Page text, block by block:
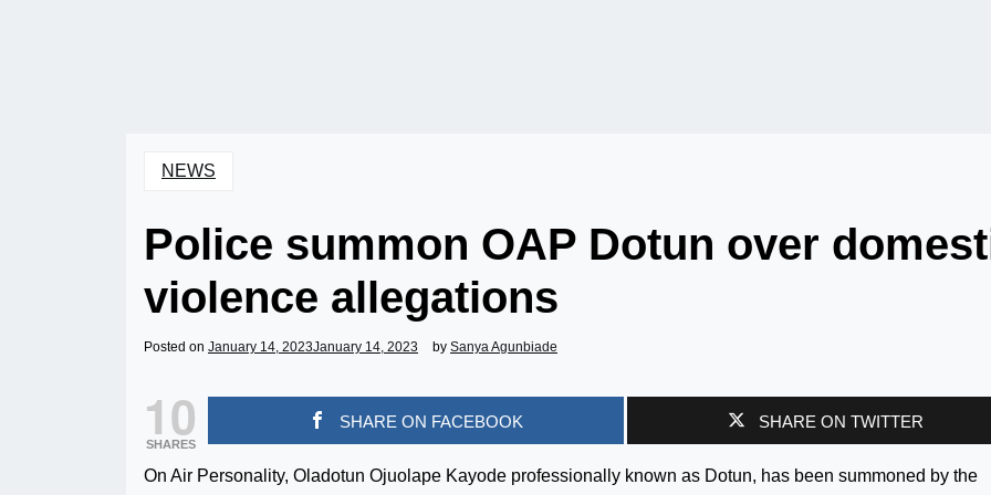
NEWS
Police summon OAP Dotun over
violence allegations
Posted on January 14, 2023January 14, 2023 by Sanya Agunbiade
10
SHARES
SHARE ON FACEBOOK SHARE ON TWITTER
On Air Personality, Oladotun Ojuolape Kayode professionally known as Dotun, has been summoned by the